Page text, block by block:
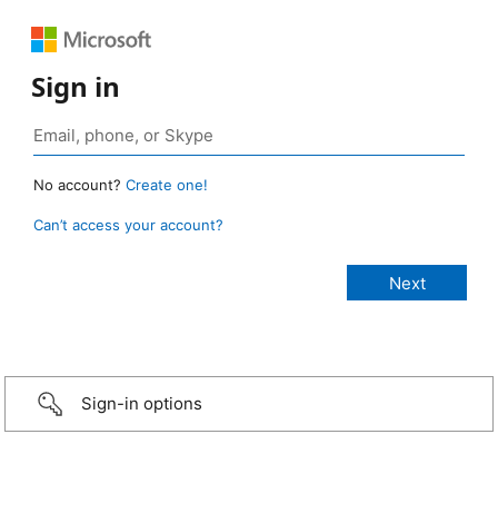
Sign in
No account? Create one!
Can’t access your account?
Sign-in options